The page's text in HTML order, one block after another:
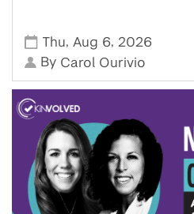
Thu, Aug 6, 2026
By Carol Ourivio